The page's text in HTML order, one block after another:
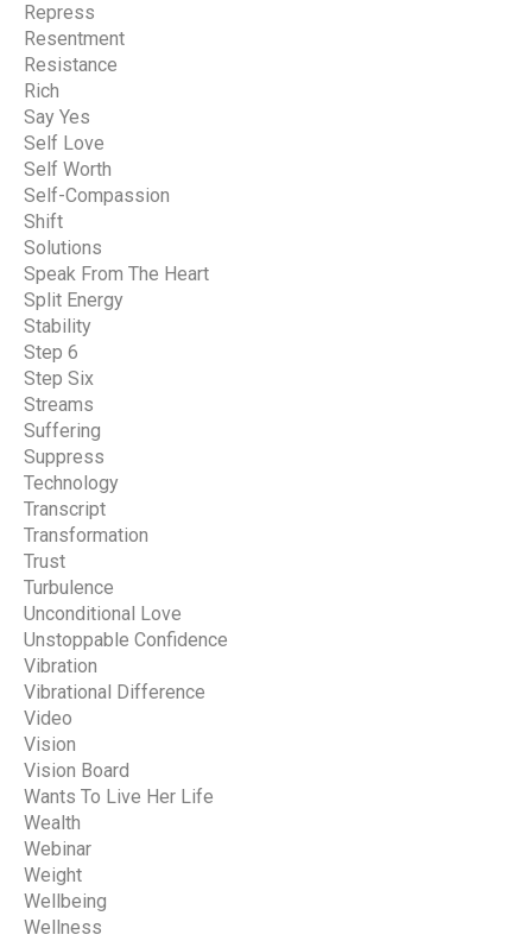
Repress
Resentment
Resistance
Rich
Say Yes
Self Love
Self Worth
Self-Compassion
Shift
Solutions
Speak From The Heart
Split Energy
Stability
Step 6
Step Six
Streams
Suffering
Suppress
Technology
Transcript
Transformation
Trust
Turbulence
Unconditional Love
Unstoppable Confidence
Vibration
Vibrational Difference
Video
Vision
Vision Board
Wants To Live Her Life
Wealth
Webinar
Weight
Wellbeing
Wellness